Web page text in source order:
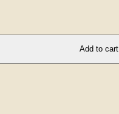
Add to cart